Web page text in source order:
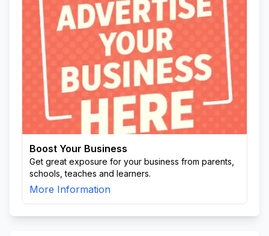
Boost Your Business
Get great exposure for your business from parents,
schools, teaches and learners.
More Information